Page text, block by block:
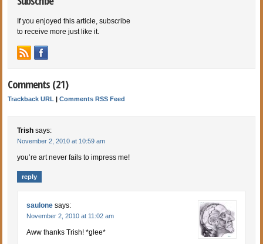
If you enjoyed this article, subscribe
to receive more just like it.
Comments (21)
Trackback URL |Comments RSS Feed
Trish says:
November 2, 2010 at 10:59 am
you’re art never fails to impress me!
reply
saulone says:
November 2, 2010 at 11:02 am
Aww thanks Trish! *glee*